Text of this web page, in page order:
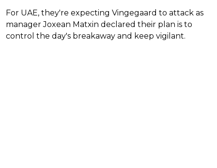
For UAE, they're expecting Vingegaard to attack as
manager Joxean Matxin declared their plan is to
control the day's breakaway and keep vigilant.